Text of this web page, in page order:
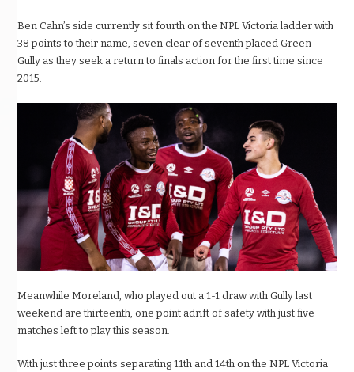
Ben Cahn’s side currently sit fourth on the NPL Victoria ladder with
38 points to their name, seven clear of seventh placed Green
Gully as they seek a return to finals action for the first time since
2015.
Meanwhile Moreland, who played out a 1-1 draw with Gully last
weekend are thirteenth, one point adrift of safety with just five
matches left to play this season.
With just three points separating 11th and 14th on the NPL Victoria